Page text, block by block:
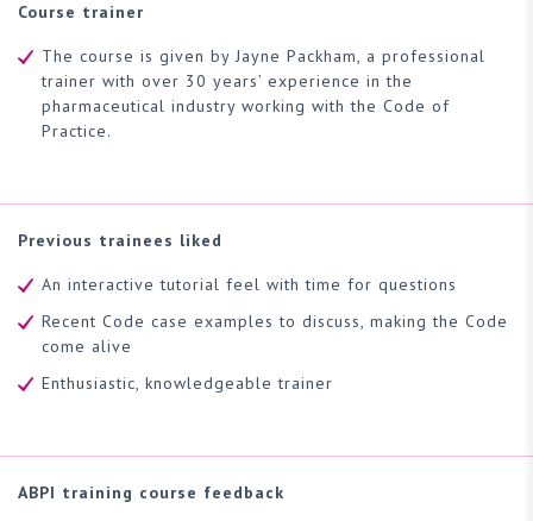
Course trainer
The course is given by Jayne Packham, a professional
trainer with over 30 years’ experience in the
pharmaceutical industry working with the Code of
Practice.
Previous trainees liked
An interactive tutorial feel with time for questions
Recent Code case examples to discuss, making the Code
come alive
Enthusiastic, knowledgeable trainer
ABPI training course feedback